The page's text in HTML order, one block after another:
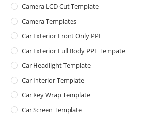
Camera LCD Cut Template
Camera Templates
Car Exterior Front Only PPF
Car Exterior Full Body PPF Tempate
Car Headlight Template
Car Interior Template
Car Key Wrap Template
Car Screen Template